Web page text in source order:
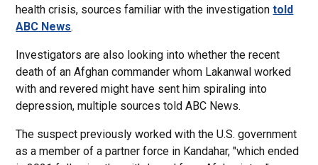
health crisis, sources familiar with the investigationtold
ABC News.
Investigators are also looking into whether the recent
death of an Afghan commander whom Lakanwal worked
with and revered might have sent him spiraling into
depression, multiple sources told ABC News.
The suspect previously worked with the U.S. government
as a member of a partner force in Kandahar, "which ended